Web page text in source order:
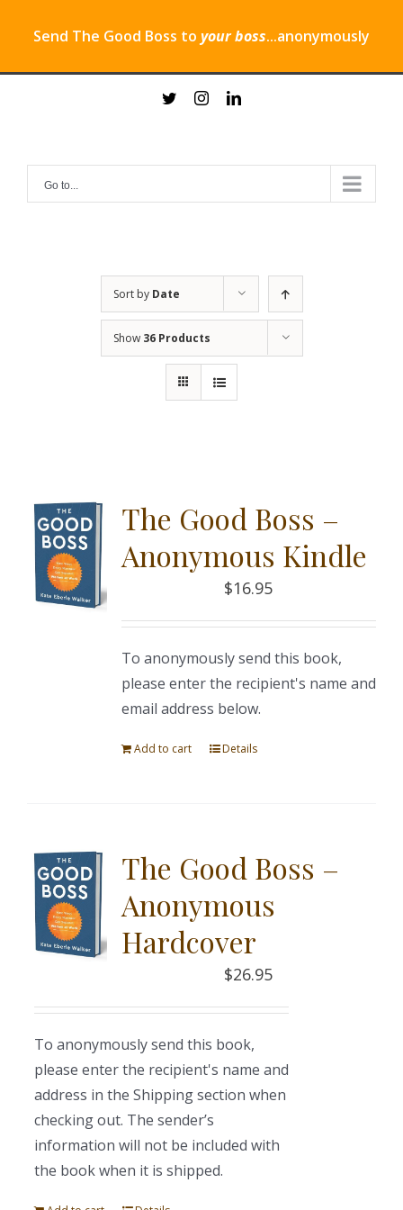
Send The Good Boss to your boss...anonymously
twitterinstagramlinkedin
Go to...
Sort by Date
Show 36 Products
The Good Boss –
Anonymous Kindle
$16.95
To anonymously send this book,
please enter the recipient's name and
email address below.
Add to cart Details
The Good Boss –
Anonymous
Hardcover
$26.95
To anonymously send this book,
please enter the recipient's name and
address in the Shipping section when
checking out. The sender’s
information will not be included with
the book when it is shipped.